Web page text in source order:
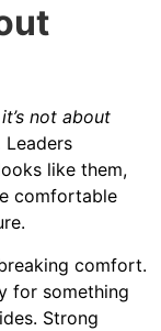
not about
Leaders
like them,
comfortable
comfort.
for something
Strong